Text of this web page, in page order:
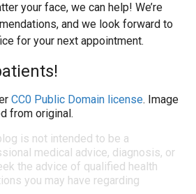
your face, we can help! We’re
and we look forward to
for your next appointment.
CC0 Public Domain license. Image
from original.
is not intended to be a
medical advice, diagnosis, or
the advice of qualified health
you may have regarding